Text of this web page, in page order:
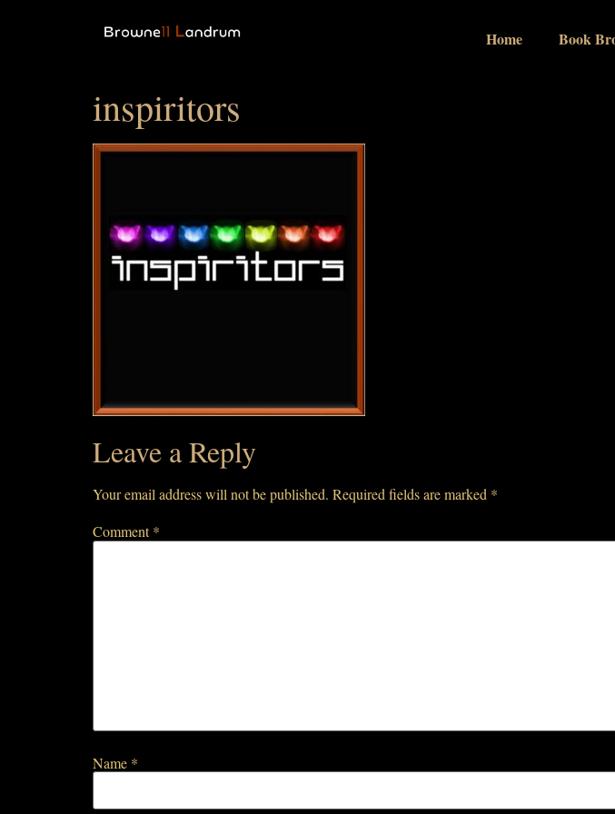
Home Book
inspiritors
Leave a Reply
Your email address will not be published. Required fields are marked *
Comment*
Name *